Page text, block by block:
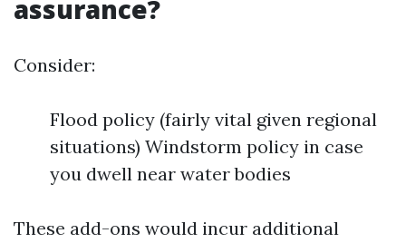
assurance?
Consider:
Flood policy (fairly vital given regional
situations) Windstorm policy in case
you dwell near water bodies
These add-ons would incur additional